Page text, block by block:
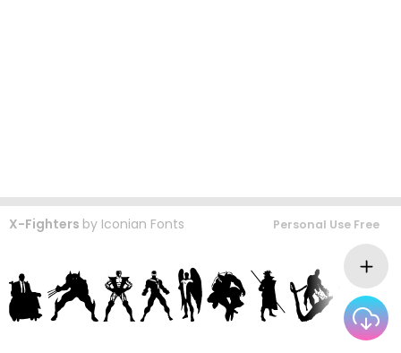
X-Fighters by Iconian Fonts Personal Use Free